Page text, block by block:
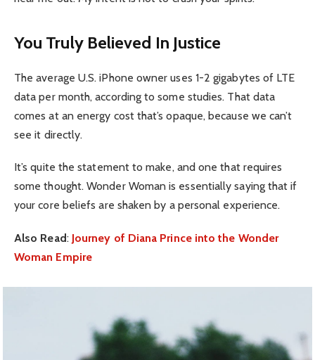
You Truly Believed In Justice
The average U.S. iPhone owner uses 1-2 gigabytes of LTE
data per month, according to some studies. That data
comes at an energy cost that’s opaque, because we can’t
see it directly.
It’s quite the statement to make, and one that requires
some thought. Wonder Woman is essentially saying that if
your core beliefs are shaken by a personal experience.
Also Read: Journey of Diana Prince into the Wonder
Woman Empire